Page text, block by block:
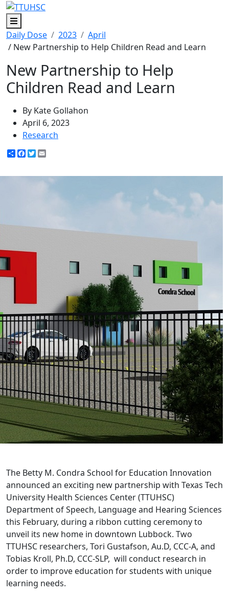
Menu
Daily Dose
2023
April
/ New Partnership to Help Children Read and Learn
New Partnership to Help
Children Read and Learn
By Kate Gollahon
April 6, 2023
Research
ShareFacebook
Twitter
The Betty M. Condra School for Education Innovation
announced an exciting new partnership with Texas Tech
University Health Sciences Center (TTUHSC)
Department of Speech, Language and Hearing Sciences
this February, during a ribbon cutting ceremony to
unveil its new home in downtown Lubbock. Two
TTUHSC researchers, Tori Gustafson, Au.D, CCC-A, and
Tobias Kroll, Ph.D, CCC-SLP, will conduct research in
order to improve education for students with unique
learning needs.